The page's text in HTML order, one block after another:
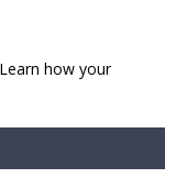
Learn how your